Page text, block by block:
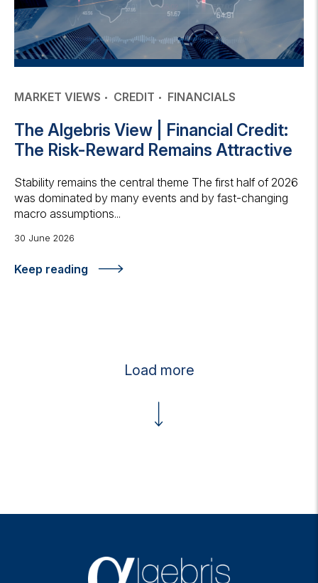
MARKET VIEWS CREDIT FINANCIALS
The Algebris View | Financial Credit:
The Risk-Reward Remains Attractive
Stability remains the central theme The first half of 2026
was dominated by many events and by fast-changing
macro assumptions...
30 June 2026
Keep reading
Load more